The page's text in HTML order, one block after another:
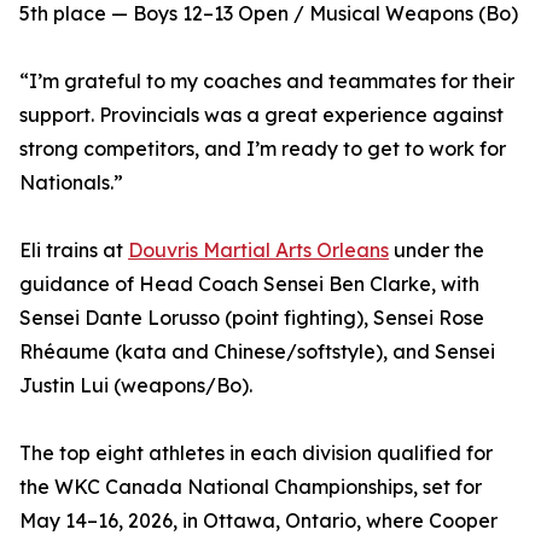
5th place — Boys 12–13 Open / Musical Weapons (Bo)
“I’m grateful to my coaches and teammates for their
support. Provincials was a great experience against
strong competitors, and I’m ready to get to work for
Nationals.”
Eli trains at Douvris Martial Arts Orleans under the
guidance of Head Coach Sensei Ben Clarke, with
Sensei Dante Lorusso (point fighting), Sensei Rose
Rhéaume (kata and Chinese/softstyle), and Sensei
Justin Lui (weapons/Bo).
The top eight athletes in each division qualified for
the WKC Canada National Championships, set for
May 14–16, 2026, in Ottawa, Ontario, where Cooper